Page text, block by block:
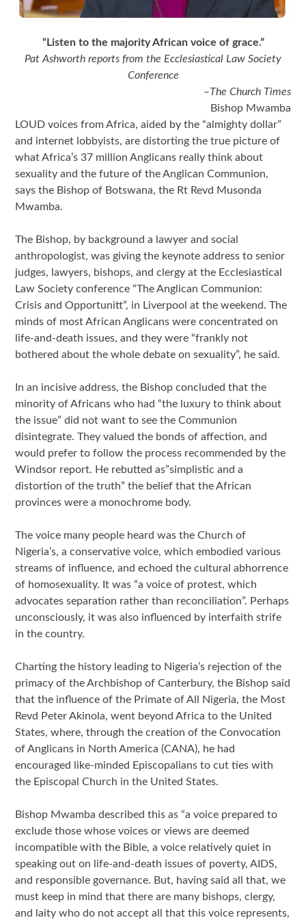
“Listen to the majority African voice of grace.”
Pat Ashworth reports from the Ecclesiastical Law Society
Conference
–The Church Times
Bishop Mwamba
LOUD voices from Africa, aided by the “almighty dollar”
and internet lobbyists, are distorting the true picture of
what Africa’s 37 million Anglicans really think about
sexuality and the future of the Anglican Communion,
says the Bishop of Botswana, the Rt Revd Musonda
Mwamba.
The Bishop, by background a lawyer and social
anthropologist, was giving the keynote address to senior
judges, lawyers, bishops, and clergy at the Ecclesiastical
Law Society conference “The Anglican Communion:
Crisis and Opportunitt”, in Liverpool at the weekend. The
minds of most African Anglicans were concentrated on
life-and-death issues, and they were “frankly not
bothered about the whole debate on sexuality”, he said.
In an incisive address, the Bishop concluded that the
minority of Africans who had “the luxury to think about
the issue” did not want to see the Communion
disintegrate. They valued the bonds of affection, and
would prefer to follow the process recommended by the
Windsor report. He rebutted as”simplistic and a
distortion of the truth” the belief that the African
provinces were a monochrome body.
The voice many people heard was the Church of
Nigeria’s, a conservative voice, which embodied various
streams of influence, and echoed the cultural abhorrence
of homosexuality. It was “a voice of protest, which
advocates separation rather than reconciliation”. Perhaps
unconsciously, it was also influenced by interfaith strife
in the country.
Charting the history leading to Nigeria’s rejection of the
primacy of the Archbishop of Canterbury, the Bishop said
that the influence of the Primate of All Nigeria, the Most
Revd Peter Akinola, went beyond Africa to the United
States, where, through the creation of the Convocation
of Anglicans in North America (CANA), he had
encouraged like-minded Episcopalians to cut ties with
the Episcopal Church in the United States.
Bishop Mwamba described this as “a voice prepared to
exclude those whose voices or views are deemed
incompatible with the Bible, a voice relatively quiet in
speaking out on life-and-death issues of poverty, AIDS,
and responsible governance. But, having said all that, we
must keep in mind that there are many bishops, clergy,
and laity who do not accept all that this voice represents,